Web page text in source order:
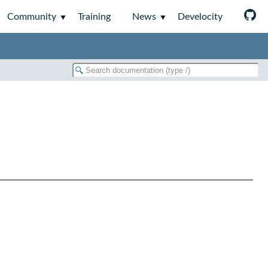
Community Training News Develocity